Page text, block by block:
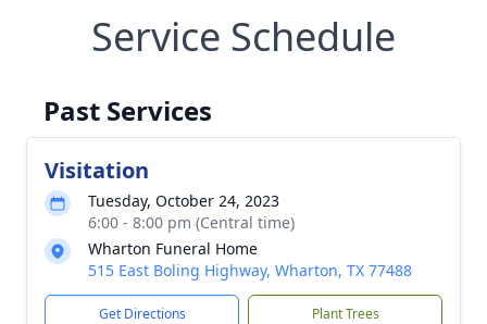
Service Schedule
Past Services
Visitation
Tuesday, October 24, 2023
6:00 - 8:00 pm (Central time)
Wharton Funeral Home
515 East Boling Highway, Wharton, TX 77488
Get Directions Plant Trees